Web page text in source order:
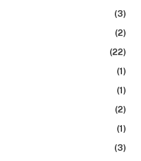
(3)
(2)
(22)
(1)
(1)
(2)
(1)
(3)